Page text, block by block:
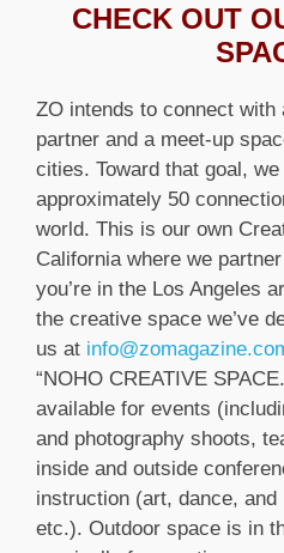
CHECK OUT
ZO intends to connect
partner and a meet-up
cities. Toward that goal,
approximately 50
world. This is our own
California where we
you’re in the Los Angeles
the creative space we’ve
us at
“NOHO CREATIVE
available for events
and photography shoots,
inside and outside
instruction (art, dance,
etc.). Outdoor space is in